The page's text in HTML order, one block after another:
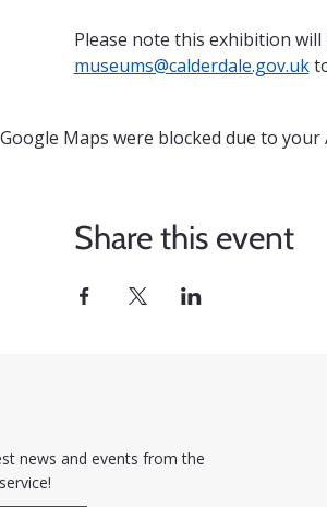
Please note this exhibition
museums@calderdale.gov.uk
Google Maps were blocked due to
Share this event
news and events from the